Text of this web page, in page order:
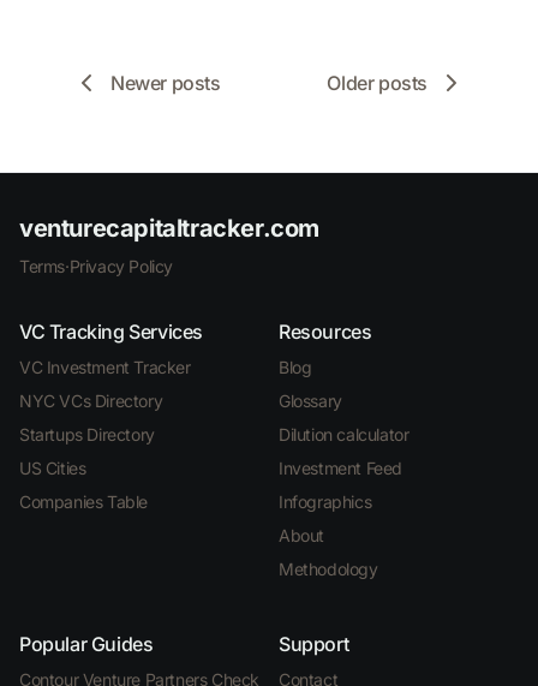
Newer posts Older posts
venturecapitaltracker.com
Terms·Privacy Policy
VC Tracking Services
VC Investment Tracker
NYC VCs Directory
Startups Directory
US Cities
Companies Table
Resources
Blog
Glossary
Dilution calculator
Investment Feed
Infographics
About
Methodology
Popular Guides
Contour Venture Partners Check
Support
Contact